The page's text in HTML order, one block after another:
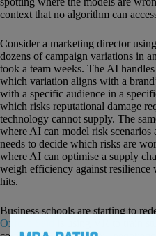
context that no algorithm can
Consider a marketing director
dozens of campaign variations in
took a team weeks. The AI
which variation aligns with a
with a specific audience in a
which risks reputational damage
technology cannot supply. The
where AI can model risk scenarios
needs to decide which risks are
where AI can optimise a supply
weigh efficiency against resilience
hits.
Business schools are starting to
Oxford Saïd
is using VR to train